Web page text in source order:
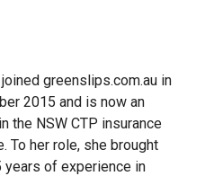
greenslips.com.au in
2015 and is now an
the NSW CTP insurance
To her role, she brought
years of experience in